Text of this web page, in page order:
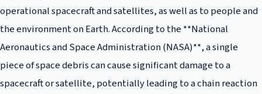
operational spacecraft and satellites, as well as to people and
the environment on Earth. According to the **National
Aeronautics and Space Administration (NASA)**, a single
piece of space debris can cause significant damage to a
spacecraft or satellite, potentially leading to a chain reaction